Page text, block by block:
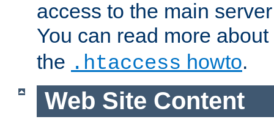
access to the main
You can read more about
the .htaccess howto.
Web Site Content